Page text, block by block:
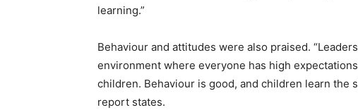
learning.”
Behaviour and attitudes were also praised.
environment where everyone has high
children. Behaviour is good, and children learn the
report states.